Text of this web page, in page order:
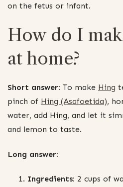
on the fetus or infant.
How do I
at home?
Short answer: To make Hing
pinch of Hing (Asafoetida),
water, add Hing, and let it
and lemon to taste.
Long answer:
Ingredients: 2 cups of